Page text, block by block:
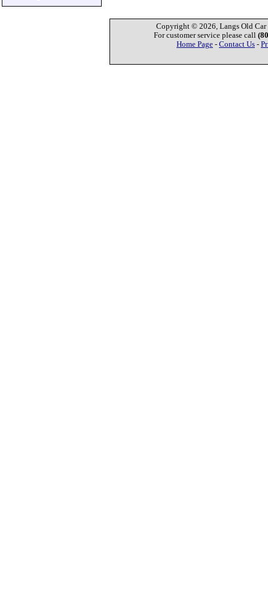
Copyright © 2026, Langs Old Car
For customer service please call
Home Page - Contact Us -